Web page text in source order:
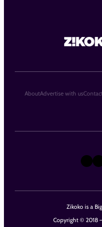
Zikoko is a
Copyright © 2018
X
AboutAdvertise with us